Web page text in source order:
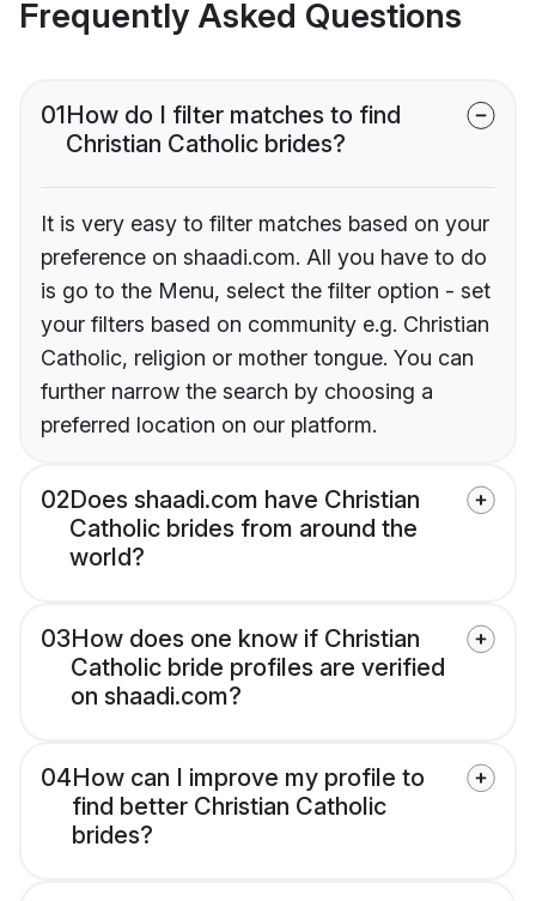
Frequently Asked Questions
01How do I filter matches to find
Christian Catholic brides?
It is very easy to filter matches based on your
preference on shaadi.com. All you have to do
is go to the Menu, select the filter option - set
your filters based on community e.g. Christian
Catholic, religion or mother tongue. You can
further narrow the search by choosing a
preferred location on our platform.
02Does shaadi.com have Christian
Catholic brides from around the
world?
03How does one know if Christian
Catholic bride profiles are verified
on shaadi.com?
04How can I improve my profile to
find better Christian Catholic
brides?